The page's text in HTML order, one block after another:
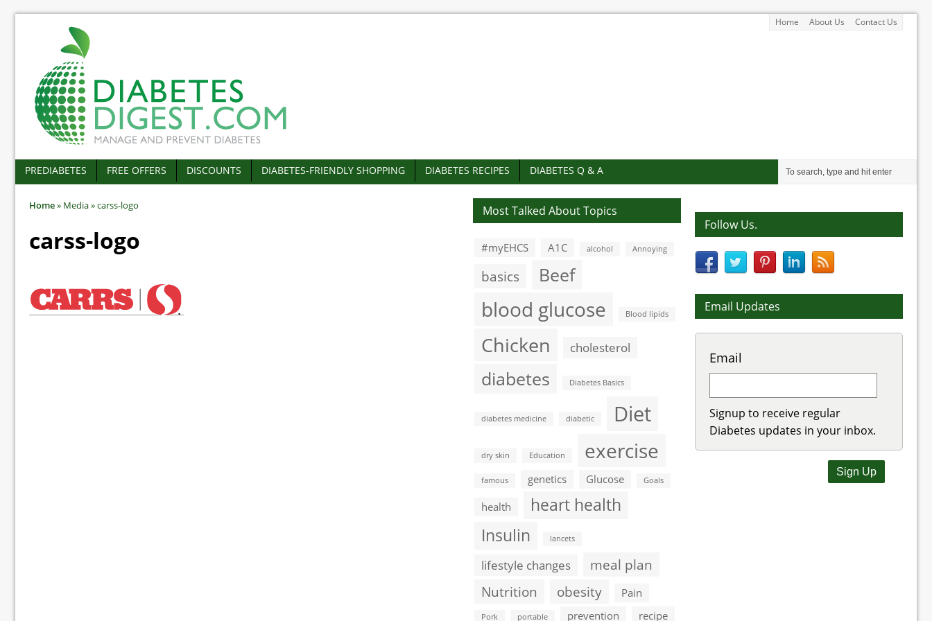
Home About Us Contact Us
PREDIABETES FREE OFFERS DISCOUNTS DIABETES-FRIENDLY SHOPPING DIABETES RECIPES DIABETES Q & A
Home» Media»carss-logo
carss-logo
Most Talked About Topics
#myEHCS A1C alcohol Annoying
basics Beef
blood glucose Blood lipids
Chicken cholesterol
diabetes Diabetes Basics
diabetes medicine diabetic Diet
dry skin Education exercise
famous genetics Glucose Goals
health
heart health
Insulin
lancets
lifestyle changes
meal plan
Nutrition
obesity Pain
Pork portable prevention recipe
Follow Us.
Email Updates
Email
Signup to receive regular
Diabetes updates in your inbox.